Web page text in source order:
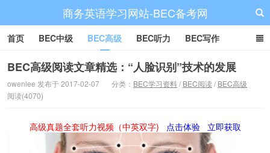
商务英语学习网站-BEC备考网
首页 BEC中级 BEC高级 BEC听力 BEC写作
BEC阅读 BEC词汇 BEC视频 BEC真题 BEC备考
BEC高级阅读文章精选：“人脸识别”技术的发展
owenlee 发布于 2017-02-07 分类： BEC学习资料/ BEC阅读 / BEC高级
阅读(4070)
高级真题全套听力视频（中英双字) 点击体验 立即获取